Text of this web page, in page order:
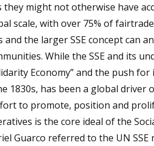
might not otherwise have
scale, with over 75% of
the larger SSE concept can
While the SSE and its
Economy” and the push
has been a global driver
to promote, position and
is the core ideal of the
Guarco referred to the UN